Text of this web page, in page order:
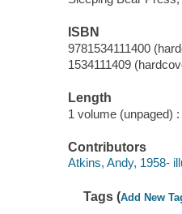
ISBN
9781534111400
1534111409
Length
1 volume (unpaged) :
Contributors
Atkins, Andy, 1958-
Tags (Add New